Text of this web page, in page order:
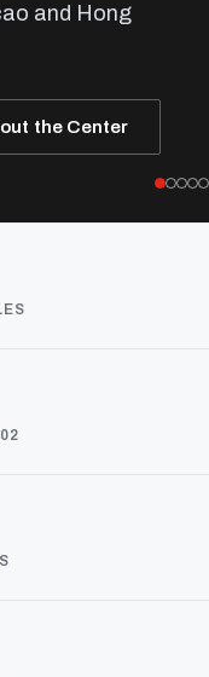
and Hong
the Center